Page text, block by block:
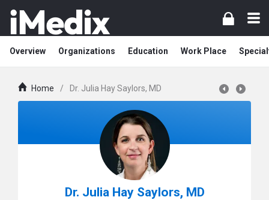
Overview Organizations Education Work Place
Home / Dr. Julia Hay Saylors, MD
Dr. Julia Hay Saylors, MD